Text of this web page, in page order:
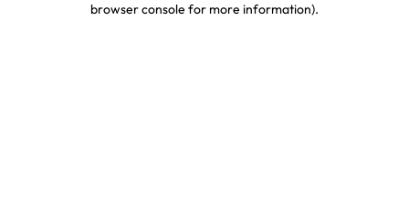
browser console for more information).